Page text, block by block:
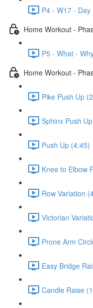
P4 - W17 -
Home Workout -
P5 - What -
Home Workout -
Pike Push Up
Sphinx Push
Push Up (4:45)
Knee to Elbow
Row Variation
Victorian
Prone Arm
Easy Bridge
Candle Raise